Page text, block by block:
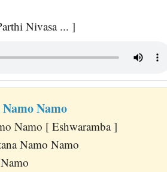
Nivasa ... ]
Namo
Namo [ Eshwaramba ]
Namo Namo